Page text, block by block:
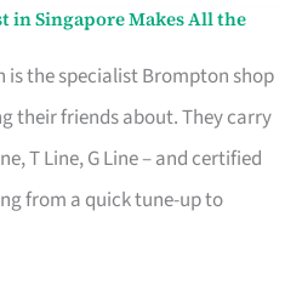
in Singapore Makes All the
is the specialist Brompton shop
their friends about. They carry
T Line, G Line – and certified
from a quick tune-up to